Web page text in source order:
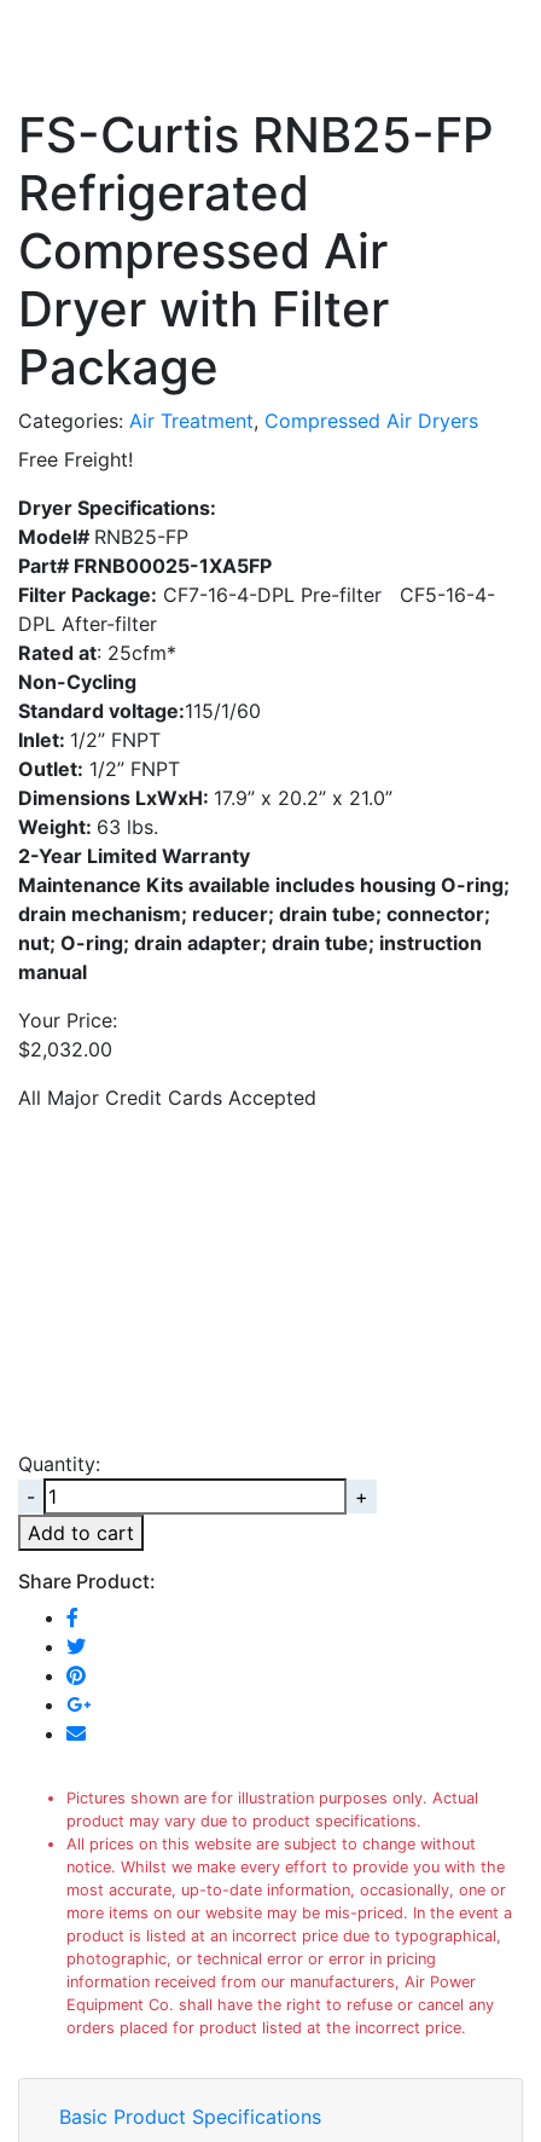
FS-Curtis RNB25-FP
Refrigerated
Compressed Air
Dryer with Filter
Package
Categories: Air Treatment, Compressed Air Dryers
Free Freight!
Dryer Specifications:
Model# RNB25-FP
Part# FRNB00025-1XA5FP
Filter Package: CF7-16-4-DPL Pre-filter CF5-16-4-
DPL After-filter
Rated at: 25cfm*
Non-Cycling
Standard voltage:115/1/60
Inlet: 1/2” FNPT
Outlet: 1/2” FNPT
Dimensions LxWxH: 17.9” x 20.2” x 21.0”
Weight: 63 lbs.
2-Year Limited Warranty
Maintenance Kits available includes housing O-ring;
drain mechanism; reducer; drain tube; connector;
nut; O-ring; drain adapter; drain tube; instruction
manual
Your Price:
$2,032.00
All Major Credit Cards Accepted
Quantity:
Quantity
Add to cart
Share Product:
Pictures shown are for illustration purposes only. Actual
product may vary due to product specifications.
All prices on this website are subject to change without
notice. Whilst we make every effort to provide you with the
most accurate, up-to-date information, occasionally, one or
more items on our website may be mis-priced. In the event a
product is listed at an incorrect price due to typographical,
photographic, or technical error or error in pricing
information received from our manufacturers, Air Power
Equipment Co. shall have the right to refuse or cancel any
orders placed for product listed at the incorrect price.
Basic Product Specifications